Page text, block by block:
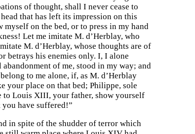
of thought, shall I never cease to
that has left its impression on this
on the bed, or to press in my hand
Let me imitate M. d’Herblay, who
M. d’Herblay, whose thoughts are of
betrays his enemies only. I, I alone
of me, stood in my way; and
to me alone, if, as M. d’Herblay
your place on that bed; Philippe, sole
to Louis XIII, your father, show yourself
have suffered!”
in spite of the shudder of terror which